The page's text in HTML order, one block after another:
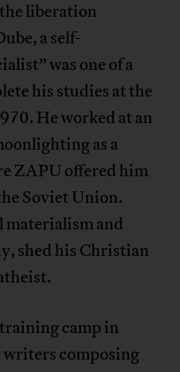
liberation
a self-
was one of a
his studies at the
He worked at an
as a
ZAPU offered him
Soviet Union.
materialism and
shed his Christian
camp in
writers composing